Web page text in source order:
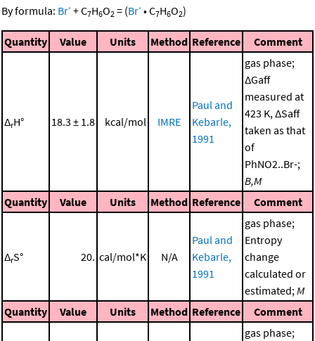
By formula: Br- +C7H6O2 = (Br- •C7H6O2)
Quantity Value Units Method Reference Comment
ΔrH° 18.3 ± 1.8 kcal/mol IMRE
Paul and
Kebarle,
1991
gas phase;
ΔGaff
measured at
423 K, ΔSaff
taken as that
of
PhNO2..Br-;
B,M
Quantity
Value Units Method Reference Comment
ΔrS° 20. cal/mol*K N/A
Paul and
Kebarle,
1991
gas phase;
Entropy
change
calculated or
estimated;M
Quantity
Value Units Method Reference Comment
gas phase;